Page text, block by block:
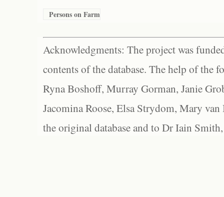
Persons on Farm
Acknowledgments: The project was
contents of the database. The help of the
Ryna Boshoff, Murray Gorman, Janie
Jacomina Roose, Elsa Strydom, Mary
the original database and to Dr Iain